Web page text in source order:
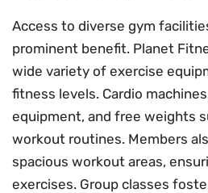
Access to diverse gym
prominent benefit. Planet
wide variety of exercise
fitness levels. Cardio
equipment, and free weights
workout routines. Members
spacious workout areas,
exercises. Group classes